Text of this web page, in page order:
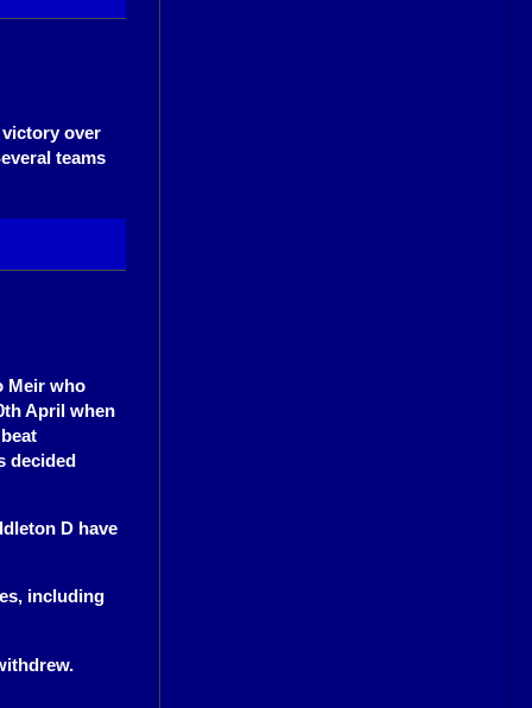
over
teams
Meir who
April when
decided
D have
including